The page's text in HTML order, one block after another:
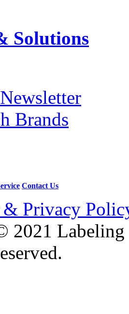
Solutions
Brands
Contact Us
Privacy
2021 Labeling